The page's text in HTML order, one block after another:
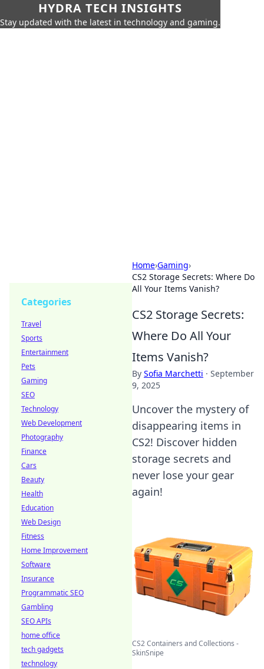
HYDRA TECH INSIGHTS
Stay updated with the latest in technology and gaming.
Home›Gaming›
CS2 Storage Secrets: Where Do
All Your Items Vanish?
CS2 Storage Secrets:
Where Do All Your
Items Vanish?
By Sofia Marchetti · September
9, 2025
Uncover the mystery of
disappearing items in
CS2! Discover hidden
storage secrets and
never lose your gear
again!
CS2 Containers and Collections -
SkinSnipe
Categories
Travel
Sports
Entertainment
Pets
Gaming
SEO
Technology
Web Development
Photography
Finance
Cars
Beauty
Health
Education
Web Design
Fitness
Home Improvement
Software
Insurance
Programmatic SEO
Gambling
SEO APIs
home office
tech gadgets
technology